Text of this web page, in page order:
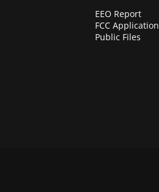
EEO Report
FCC Application
Public Files